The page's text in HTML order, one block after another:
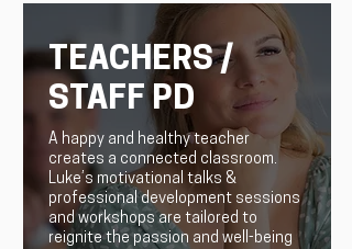
TEACHERS /
STAFF PD
A happy and healthy teacher
creates a connected classroom.
Luke’s motivational talks &
professional development sessions
and workshops are tailored to
reignite the passion and well-being